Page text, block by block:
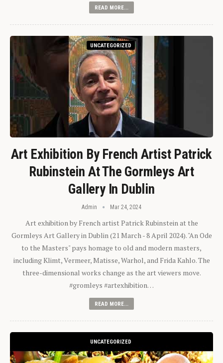
READ MORE...
UNCATEGORIZED
Art Exhibition By French Artist Patrick
Rubinstein At The Gormleys Art
Gallery In Dublin
Admin Mar 24, 2024
Art exhibition by French artist Patrick Rubinstein at the
Gormleys Art Gallery in Dublin (21 March - 8 April 2024). "An Ode
to the Masters" pays homage to old and modern masters,
including Klimt, Vermeer, Matisse, Warhol, and Frida Kahlo. The
three-dimensional works change as the art viewers move.
#gromleys #artexhibition…
READ MORE...
UNCATEGORIZED